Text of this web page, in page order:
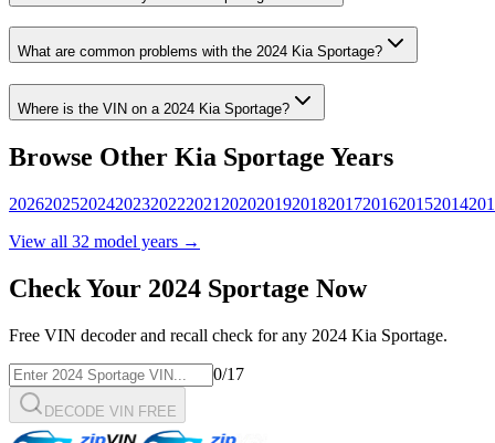
What are common problems with the 2024 Kia Sportage?
Where is the VIN on a 2024 Kia Sportage?
Browse Other Kia Sportage Years
202620252024202320222021 2020201920182017201620152014
View all 32 model years →
Check Your 2024 Sportage Now
Free VIN decoder and recall check for any 2024 Kia Sportage.
0/17
DECODE VIN FREE